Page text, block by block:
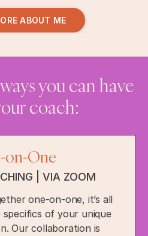
ABOUT ME
you can have
coach:
on-One
| VIA ZOOM
one-on-one, it’s all
of your unique
Our collaboration is